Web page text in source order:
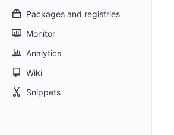
Packages and registries
Monitor
Analytics
Wiki
Snippets